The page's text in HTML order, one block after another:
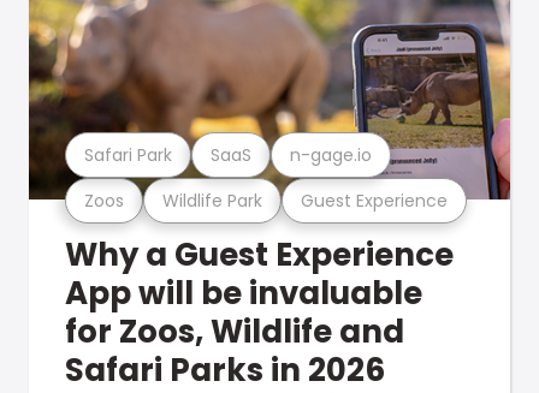
Zoos Wildlife Park Guest Experience
Safari Park SaaS n-gage.io
Why a Guest Experience
App will be invaluable
for Zoos, Wildlife and
Safari Parks in 2026